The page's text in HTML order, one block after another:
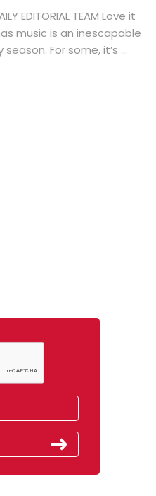
EDITORIAL TEAM Love it
music is an inescapable
For some, it’s ...